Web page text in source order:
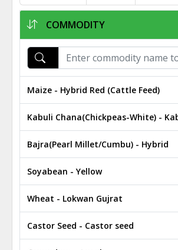
COMMODITY
Maize - Hybrid Red (Cattle Feed)
Kabuli Chana(Chickpeas-White) -
Bajra(Pearl Millet/Cumbu) - Hybrid
Soyabean - Yellow
Wheat - Lokwan Gujrat
Castor Seed - Castor seed